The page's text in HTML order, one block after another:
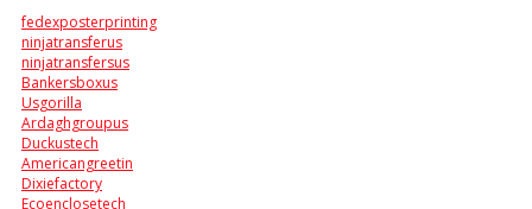
fedexposterprinting
ninjatransferus
ninjatransfersus
Bankersboxus
Usgorilla
Ardaghgroupus
Duckustech
Americangreetin
Dixiefactory
Ecoenclosetech